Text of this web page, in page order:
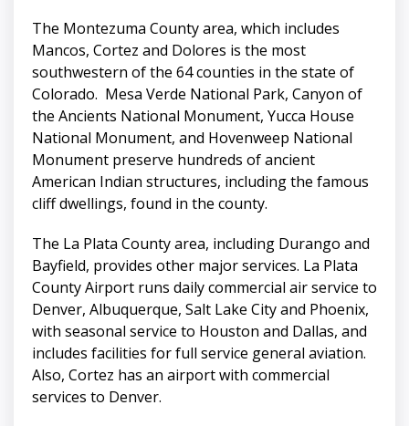
The Montezuma County area, which includes
Mancos, Cortez and Dolores is the most
southwestern of the 64 counties in the state of
Colorado. Mesa Verde National Park, Canyon of
the Ancients National Monument, Yucca House
National Monument, and Hovenweep National
Monument preserve hundreds of ancient
American Indian structures, including the famous
cliff dwellings, found in the county.
The La Plata County area, including Durango and
Bayfield, provides other major services. La Plata
County Airport runs daily commercial air service to
Denver, Albuquerque, Salt Lake City and Phoenix,
with seasonal service to Houston and Dallas, and
includes facilities for full service general aviation.
Also, Cortez has an airport with commercial
services to Denver.